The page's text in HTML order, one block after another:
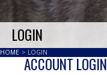
LOGIN
HOME > LOGIN
ACCOUNT LOGIN